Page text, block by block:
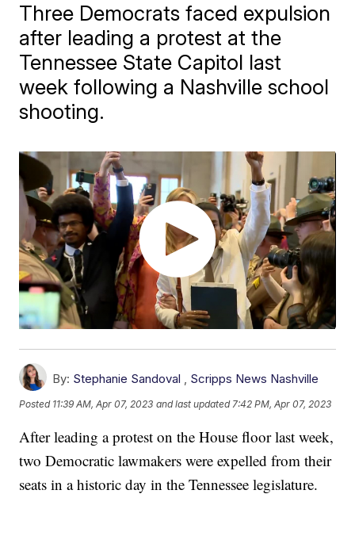
Three Democrats faced expulsion
after leading a protest at the
Tennessee State Capitol last
week following a Nashville school
shooting.
By: Stephanie Sandoval , Scripps News Nashville
Posted 11:39 AM, Apr 07, 2023 and last updated 7:42 PM, Apr 07, 2023
After leading a protest on the House floor last week,
two Democratic lawmakers were expelled from their
seats in a historic day in the Tennessee legislature.